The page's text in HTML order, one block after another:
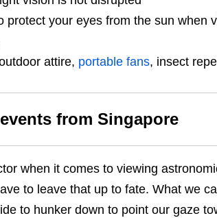
protect your eyes from the sun when
attire, portable fans, insect
from Singapore
when it comes to viewing
to leave that up to fate. What we
to hunker down to point our gaze